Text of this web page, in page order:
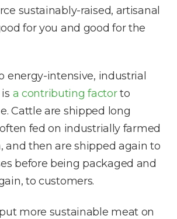
sustainably-raised, artisanal
for you and good for the
energy-intensive, industrial
a contributing factorto
Cattle are shipped long
fed on industrially farmed
and then are shipped again to
before being packaged and
to customers.
more sustainable meat on